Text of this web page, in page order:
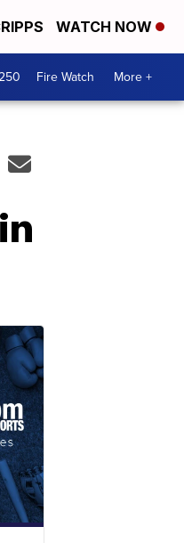
WATCH NOW
Fire Watch More +